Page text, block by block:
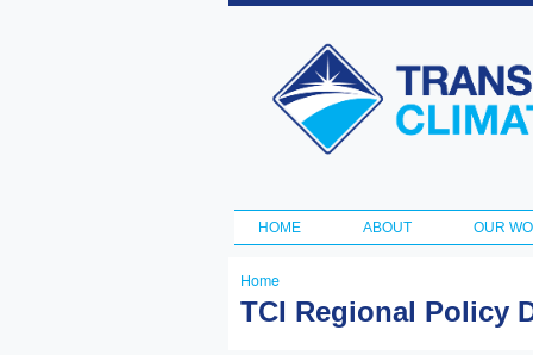
Transportation
and Climate
Initiative
Main menu
HOME ABOUT OUR
You
Home
TCI Regional Policy